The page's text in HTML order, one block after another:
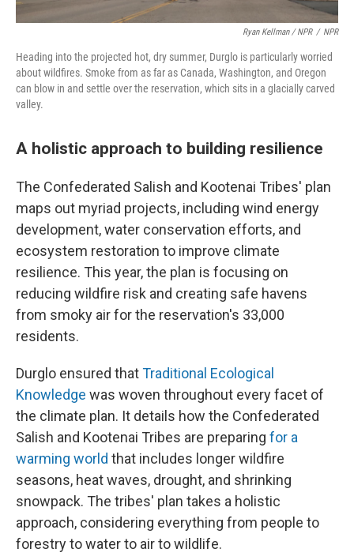
Ryan Kellman / NPR / NPR
Heading into the projected hot, dry summer, Durglo is particularly worried
about wildfires. Smoke from as far as Canada, Washington, and Oregon
can blow in and settle over the reservation, which sits in a glacially carved
valley.
A holistic approach to building resilience
The Confederated Salish and Kootenai Tribes' plan
maps out myriad projects, including wind energy
development, water conservation efforts, and
ecosystem restoration to improve climate
resilience. This year, the plan is focusing on
reducing wildfire risk and creating safe havens
from smoky air for the reservation's 33,000
residents.
Durglo ensured thatTraditional Ecological
Knowledge was woven throughout every facet of
the climate plan. It details how the Confederated
Salish and Kootenai Tribes are preparing for a
warming world that includes longer wildfire
seasons, heat waves, drought, and shrinking
snowpack. The tribes' plan takes a holistic
approach, considering everything from people to
forestry to water to air to wildlife.